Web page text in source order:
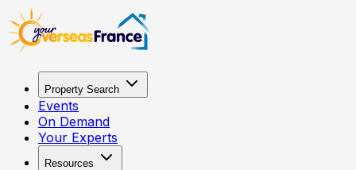
Property Search
Events
On Demand
Your Experts
Resources